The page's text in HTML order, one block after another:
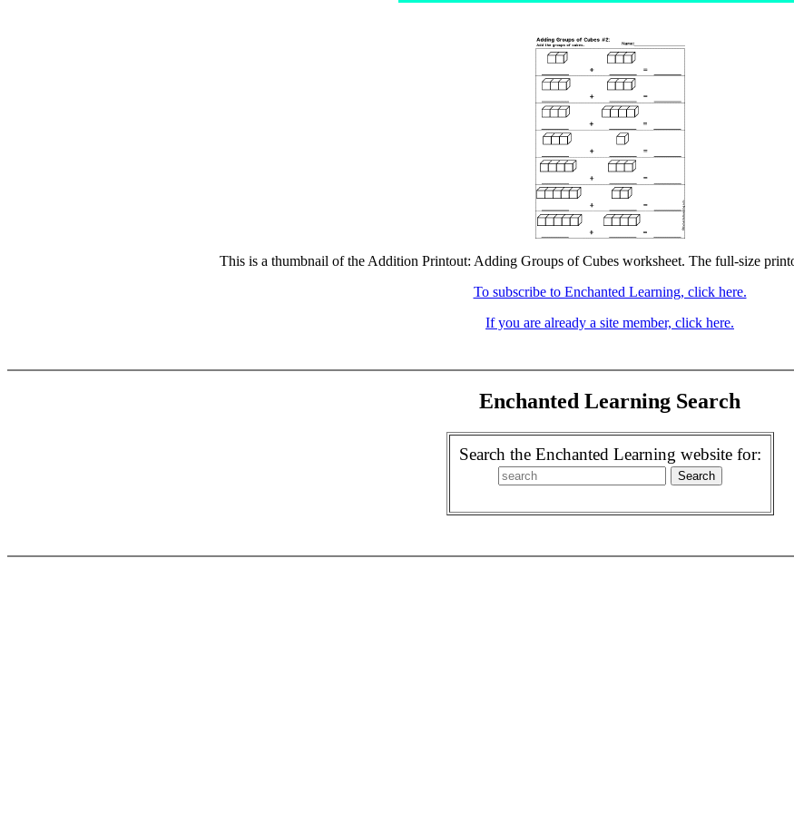
This is a thumbnail of the Addition Printout: Adding Groups of Cubes worksheet. The full-size
To subscribe to Enchanted Learning, click here.
If you are already a site member, click here.
Enchanted Learning Search
Search the Enchanted Learning website for: